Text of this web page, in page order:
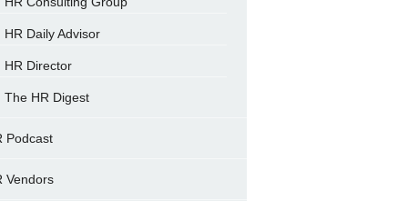
HR Daily Advisor
HR Director
The HR Digest
Podcast
Vendors